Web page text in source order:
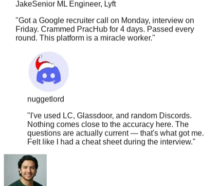
"Got a Google recruiter call on Monday, interview on
Friday. Crammed PracHub for 4 days. Passed every
round. This platform is a miracle worker."
nuggetlord
"I've used LC, Glassdoor, and random Discords.
Nothing comes close to the accuracy here. The
questions are actually current — that's what got me.
Felt like I had a cheat sheet during the interview.